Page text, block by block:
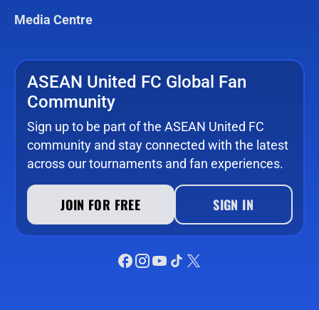
Media Centre
ASEAN United FC Global Fan
Community
Sign up to be part of the ASEAN United FC
community and stay connected with the latest
across our tournaments and fan experiences.
JOIN FOR FREE SIGN IN